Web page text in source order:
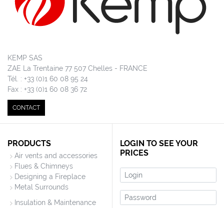
KEMP SAS
ZAE La Trentaine 77 507 Chelles - FRANCE
Tél. : +33 (0)1 60 08 95 24
Fax : +33 (0)1 60 08 36 72
CONTACT
PRODUCTS
Air vents and accessories
Flues & Chimneys
Designing a Fireplace
Metal Surrounds
Insulation & Maintenance
LOGIN TO SEE YOUR
PRICES
Login
Password